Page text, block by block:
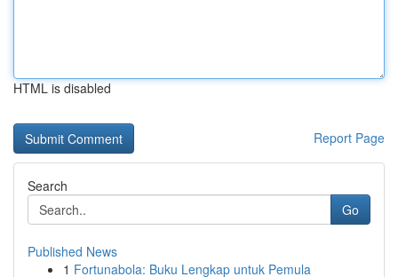
HTML is disabled
Report Page
Search
Go
Published News
1 Fortunabola: Buku Lengkap untuk Pemula